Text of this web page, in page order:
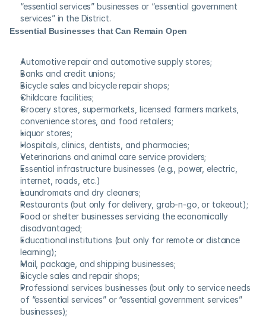
“essential services” businesses or “essential government
services” in the District.
Essential Businesses that Can Remain Open
Automotive repair and automotive supply stores;
Banks and credit unions;
Bicycle sales and bicycle repair shops;
Childcare facilities;
Grocery stores, supermarkets, licensed farmers markets,
convenience stores, and food retailers;
Liquor stores;
Hospitals, clinics, dentists, and pharmacies;
Veterinarians and animal care service providers;
Essential infrastructure businesses (e.g., power, electric,
internet, roads, etc.)
Laundromats and dry cleaners;
Restaurants (but only for delivery, grab-n-go, or takeout);
Food or shelter businesses servicing the economically
disadvantaged;
Educational institutions (but only for remote or distance
learning);
Mail, package, and shipping businesses;
Bicycle sales and repair shops;
Professional services businesses (but only to service needs
of “essential services” or “essential government services”
businesses);